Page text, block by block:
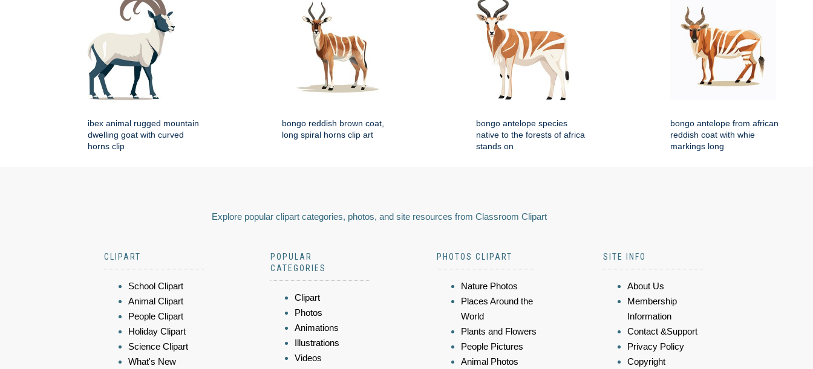
ibex animal rugged mountain
dwelling goat with curved
horns clip
bongo reddish brown coat,
long spiral horns clip art
bongo antelope species
native to the forests of africa
stands on
bongo antelope from african
reddish coat with whie
markings long
Explore popular clipart categories, photos, and site resources from Classroom Clipart
CLIPART
School Clipart
Animal Clipart
People Clipart
Holiday Clipart
Science Clipart
What's New
POPULAR
CATEGORIES
Clipart
Photos
Animations
Illustrations
Videos
PHOTOS CLIPART
Nature Photos
Places Around the
World
Plants and Flowers
People Pictures
Animal Photos
SITE INFO
About Us
Membership
Information
Contact &Support
Privacy Policy
Copyright